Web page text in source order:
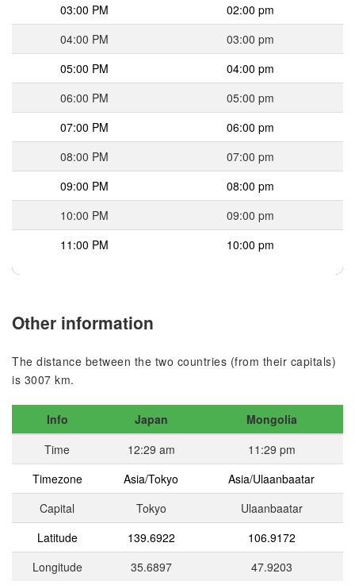
03:00 PM
02:00 pm
04:00 PM
03:00 pm
05:00 PM
04:00 pm
06:00 PM
05:00 pm
07:00 PM
06:00 pm
08:00 PM
07:00 pm
09:00 PM
08:00 pm
10:00 PM
09:00 pm
11:00 PM
10:00 pm
Other information
The distance between the two countries (from their capitals)
is 3007 km.
Info Japan
Mongolia
Time
12:29 am
11:29 pm
Timezone
Asia/Tokyo
Asia/Ulaanbaatar
Capital
Tokyo
Ulaanbaatar
Latitude
139.6922
106.9172
Longitude
35.6897 47.9203